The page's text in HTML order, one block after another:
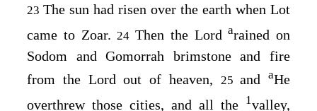
23 The sun had risen over the earth when Lot
came to Zoar. 24 Then the Lord arained on
Sodom and Gomorrah brimstone and fire
from the Lord out of heaven, 25and aHe
overthrew those cities, and all the 1valley,